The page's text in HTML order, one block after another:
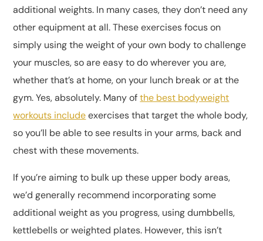
additional weights. In many cases, they don’t need any
other equipment at all. These exercises focus on
simply using the weight of your own body to challenge
your muscles, so are easy to do wherever you are,
whether that’s at home, on your lunch break or at the
gym. Yes, absolutely. Many ofthe best bodyweight
workouts include exercises that target the whole body,
so you’ll be able to see results in your arms, back and
chest with these movements.
If you’re aiming to bulk up these upper body areas,
we’d generally recommend incorporating some
additional weight as you progress, using dumbbells,
kettlebells or weighted plates. However, this isn’t